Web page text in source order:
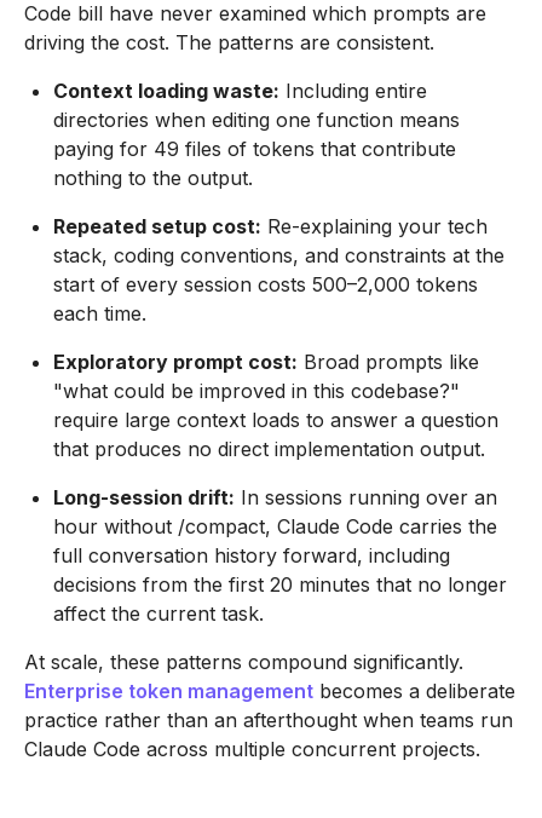
Code bill have never examined which prompts are
driving the cost. The patterns are consistent.
Context loading waste: Including entire
directories when editing one function means
paying for 49 files of tokens that contribute
nothing to the output.
Repeated setup cost: Re-explaining your tech
stack, coding conventions, and constraints at the
start of every session costs 500–2,000 tokens
each time.
Exploratory prompt cost: Broad prompts like
"what could be improved in this codebase?"
require large context loads to answer a question
that produces no direct implementation output.
Long-session drift: In sessions running over an
hour without /compact, Claude Code carries the
full conversation history forward, including
decisions from the first 20 minutes that no longer
affect the current task.
At scale, these patterns compound significantly.
Enterprise token management becomes a deliberate
practice rather than an afterthought when teams run
Claude Code across multiple concurrent projects.